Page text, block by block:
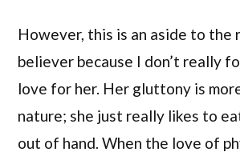
However, this is an aside to the
believer because I don’t really
love for her. Her gluttony is
nature; she just really likes to
out of hand. When the love of